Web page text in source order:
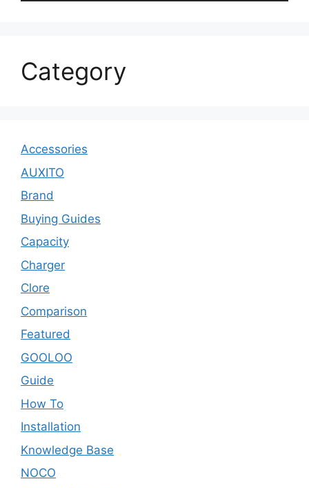
Category
Accessories
AUXITO
Brand
Buying Guides
Capacity
Charger
Clore
Comparison
Featured
GOOLOO
Guide
How To
Installation
Knowledge Base
NOCO